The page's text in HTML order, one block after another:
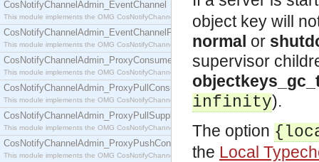
CosNotifyChannelAdmin_EventChannel
This module implements the OMG CosNotifyChannelAdmin::EventChannel interface.
CosNotifyChannelAdmin_EventChannelFactory
This module implements the OMG CosNotifyChannelAdmin::EventChannelFactory interface.
CosNotifyChannelAdmin_ProxyConsumer
This module implements the OMG CosNotifyChannelAdmin::ProxyConsumer interface.
CosNotifyChannelAdmin_ProxyPullConsumer
This module implements the OMG CosNotifyChannelAdmin::ProxyPullConsumer interface.
CosNotifyChannelAdmin_ProxyPullSupplier
This module implements the OMG CosNotifyChannelAdmin::ProxyPullSupplier interface.
CosNotifyChannelAdmin_ProxyPushConsumer
This module implements the OMG CosNotifyChannelAdmin::ProxyPushConsumer interface.
object key will
normal or
supervisor
infinity).
The option
the Local